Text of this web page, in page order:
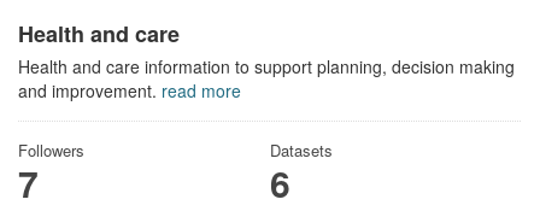
Health and care
Health and care information to support planning, decision making
and improvement. read more
Followers
7
Datasets
6